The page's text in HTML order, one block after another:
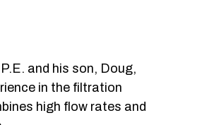
and his son, Doug,
in the filtration
high flow rates and